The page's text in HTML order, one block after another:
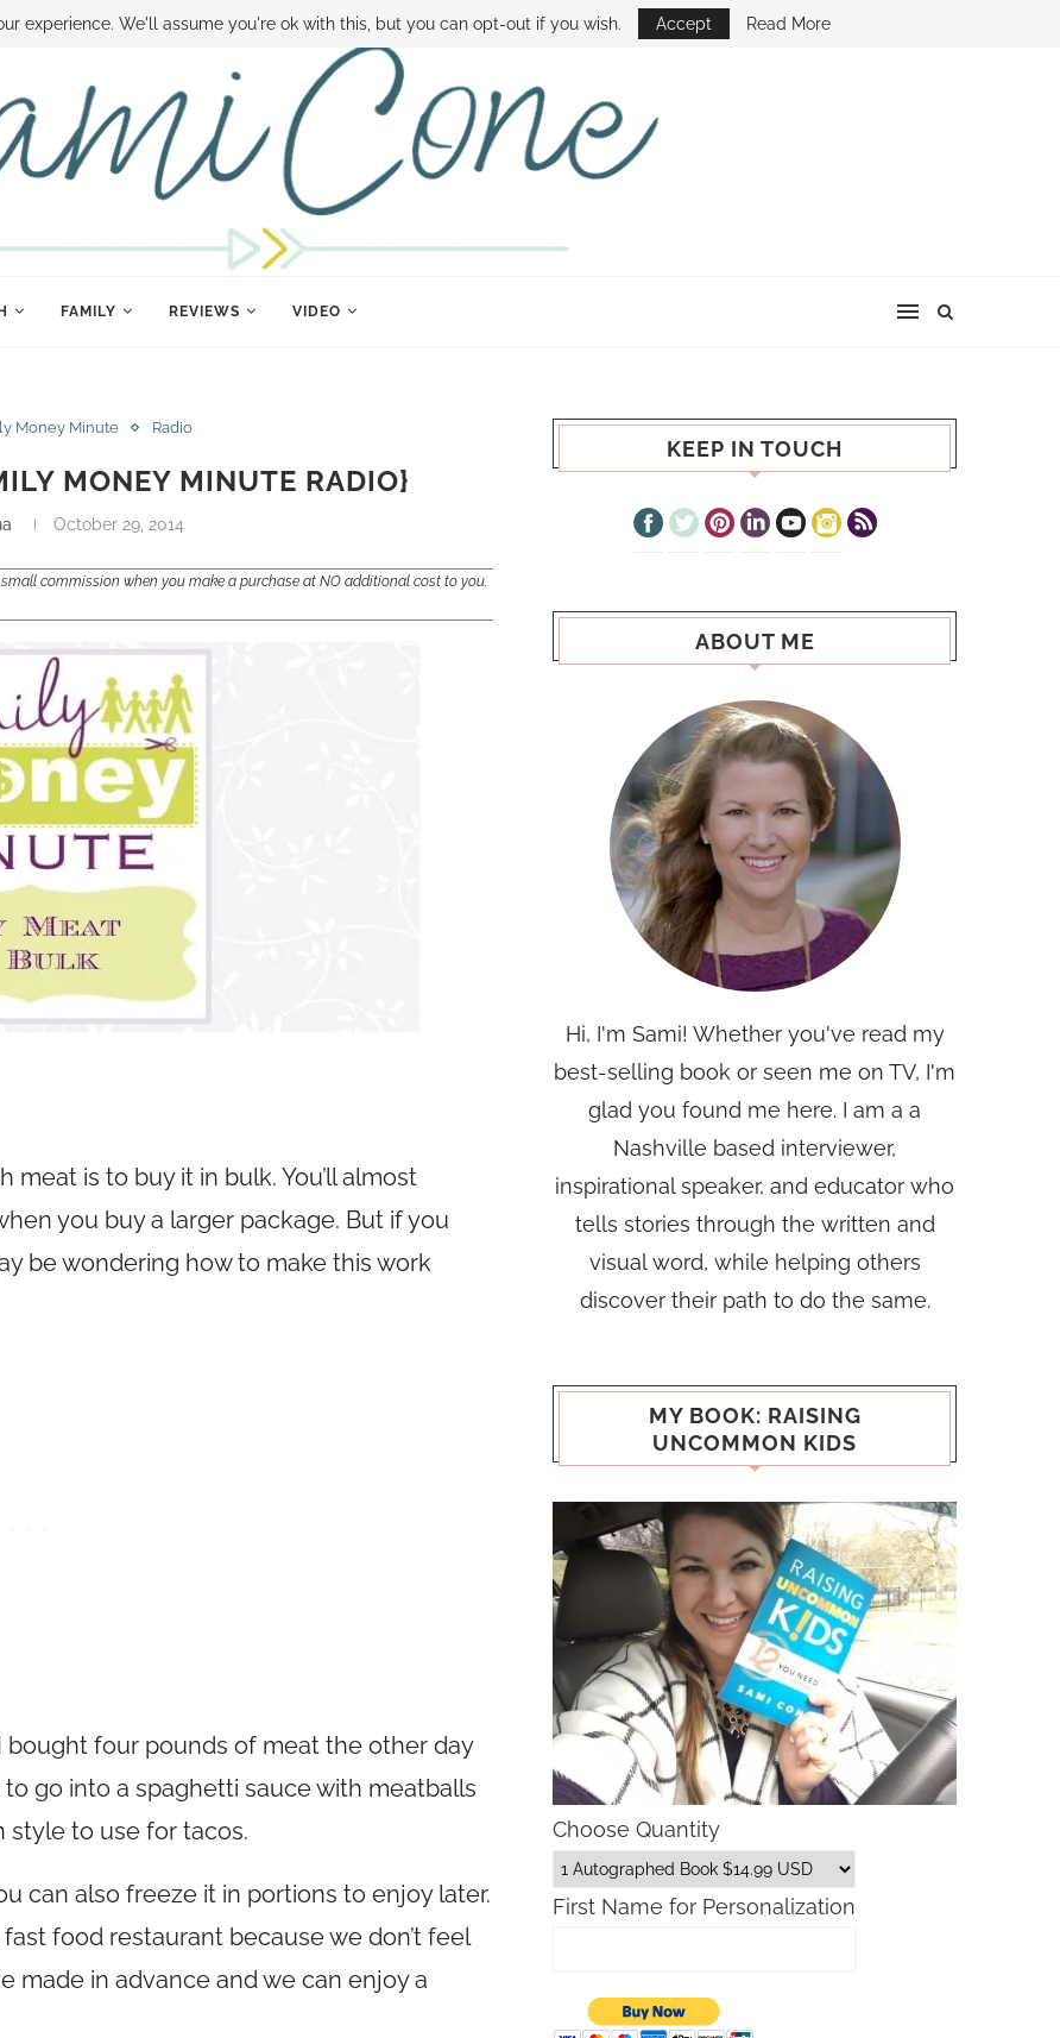
DISNEY WORLD DEALS FAMILY MONEY MINUTE THE SAMI CONE SHOW
FAMILY REVIEWS VIDEO
Money Minute Radio
MONEY MINUTE RADIO}
October 29, 2014
commission when you make a purchase at NO additional cost to you.
is to buy it in bulk. You’ll almost
you buy a larger package. But if you
be wondering how to make this work
bought four pounds of meat the other day
go into a spaghetti sauce with meatballs
style to use for tacos.
can also freeze it in portions to enjoy later.
food restaurant because we don’t feel
made in advance and we can enjoy a
KEEP IN TOUCH
ABOUT ME
Hi, I'm Sami! Whether you've read my
best-selling book or seen me on TV, I'm
glad you found me here. I am a a
Nashville based interviewer,
inspirational speaker, and educator who
tells stories through the written and
visual word, while helping others
discover their path to do the same.
MY BOOK: RAISING
UNCOMMON KIDS
Choose Quantity
First Name for Personalization
experience. We'll assume you're ok with this, but you can opt-out if you wish. Accept Read More